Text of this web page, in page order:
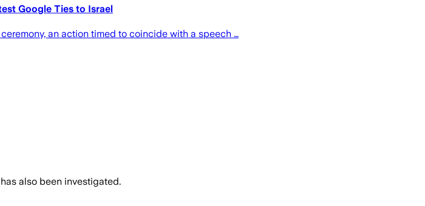
Google Ties to Israel
an action timed to coincide with a speech …
also been investigated.